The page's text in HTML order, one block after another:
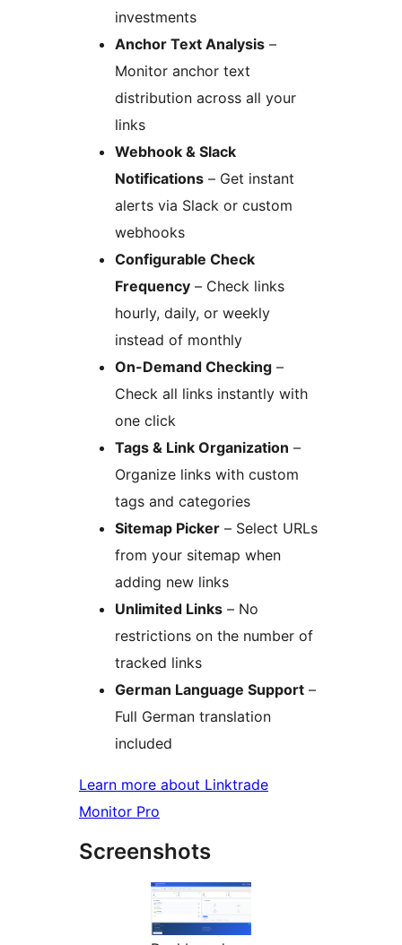
investments
Anchor Text Analysis –
Monitor anchor text
distribution across all your
links
Webhook & Slack
Notifications – Get instant
alerts via Slack or custom
webhooks
Configurable Check
Frequency – Check links
hourly, daily, or weekly
instead of monthly
On-Demand Checking –
Check all links instantly with
one click
Tags & Link Organization –
Organize links with custom
tags and categories
Sitemap Picker – Select URLs
from your sitemap when
adding new links
Unlimited Links – No
restrictions on the number of
tracked links
German Language Support –
Full German translation
included
Learn more about Linktrade
Monitor Pro
Screenshots